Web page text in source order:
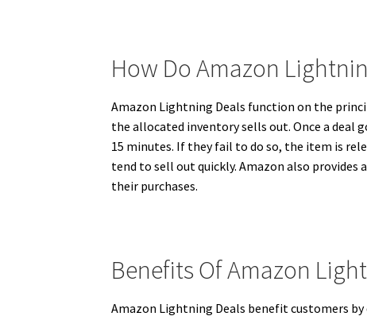
How Do Amazon
Amazon Lightning Deals function on the
the allocated inventory sells out. Once a deal
15 minutes. If they fail to do so, the item is
tend to sell out quickly. Amazon also
their purchases.
Benefits Of Amazon
Amazon Lightning Deals benefit customers